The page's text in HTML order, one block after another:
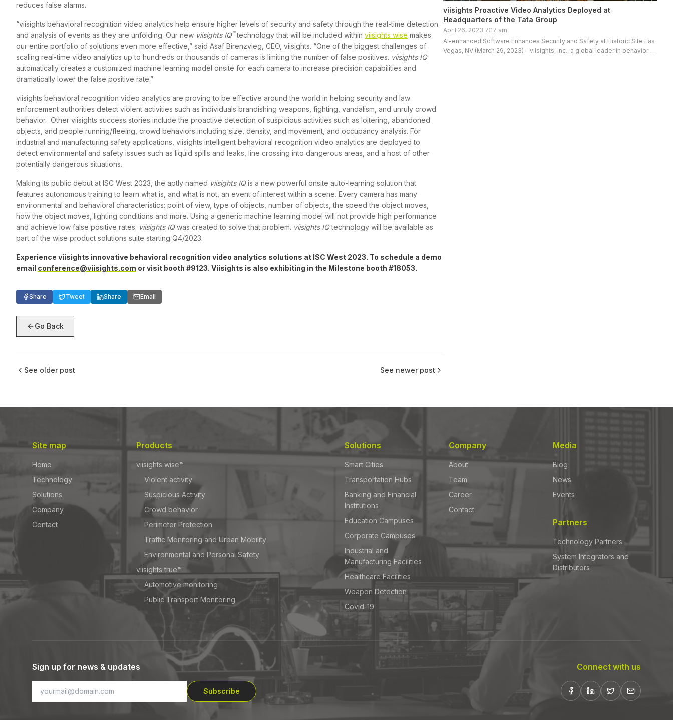
reduces false alarms.
“viisights behavioral recognition video analytics help ensure higher levels of security and safety through the real-time detection
and analysis of events as they are unfolding. Our new viisights IQ™ technology that will be included within viisights wise makes
our entire portfolio of solutions even more effective,” said Asaf Birenzvieg, CEO, viisights. “One of the biggest challenges of
scaling real-time video analytics up to hundreds or thousands of cameras is limiting the number of false positives. viisights IQ
automatically creates a customized machine learning model onsite for each camera to increase precision capabilities and
dramatically lower the false positive rate.”
viisights behavioral recognition video analytics are proving to be effective around the world in helping security and law
enforcement authorities detect violent activities such as individuals brandishing weapons, fighting, vandalism, and unruly crowd
behavior. Other viisights success stories include the proactive detection of suspicious activities such as loitering, abandoned
objects, and people running/fleeing, crowd behaviors including size, density, and movement, and occupancy analysis. For
industrial and manufacturing safety applications, viisights intelligent behavioral recognition video analytics are deployed to
detect environmental and safety issues such as liquid spills and leaks, line crossing into dangerous areas, and a host of other
potentially dangerous situations.
Making its public debut at ISC West 2023, the aptly named viisights IQis a new powerful onsite auto-learning solution that
features autonomous training to learn what is, and what is not, an event of interest within a scene. Every camera has many
environmental and behavioral characteristics: point of view, type of objects, number of objects, the speed the object moves,
how the object moves, lighting conditions and more. Using a generic machine learning model will not provide high performance
and achieve low false positive rates. viisights IQwas created to solve that problem. viisights IQtechnology will be available as
part of the wise product solutions suite starting Q4/2023.
Experience viisights innovative behavioral recognition video analytics solutions at ISC West 2023. To schedule a demo
email conference@viisights.com or visit booth #9123. Viisights is also exhibiting in the Milestone booth #18053.
Share Tweet Share Email
Go Back
See older post See newer post
viisights Proactive Video Analytics Deployed at
Headquarters of the Tata Group
April 26, 2023 7:17 am
AI-enhanced Software Enhances Security and Safety at Historic Site Las
Vegas, NV (March 29, 2023) – viisights, Inc., a global leader in behavioral
Site map
Home
Technology
Solutions
Company
Contact
Products
viisights wise™
Violent activity
Suspicious Activity
Crowd behavior
Perimeter Protection
Traffic Monitoring and Urban Mobility
Environmental and Personal Safety
viisights true™
Automotive monitoring
Public Transport Monitoring
Solutions
Smart Cities
Transportation Hubs
Banking and Financial
Institutions
Education Campuses
Corporate Campuses
Industrial and
Manufacturing Facilities
Healthcare Facilities
Weapon Detection
Covid-19
Company
About
Team
Career
Contact
Media
Blog
News
Events
Partners
Technology Partners
System Integrators and
Distributors
Sign up for news & updates
Subscribe
Connect with us